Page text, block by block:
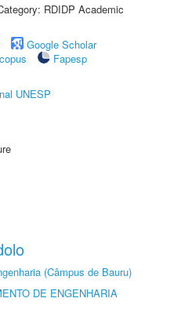
RDIDP Academic
Google Scholar
Fapesp
UNESP
(Câmpus de Bauru)
DE ENGENHARIA